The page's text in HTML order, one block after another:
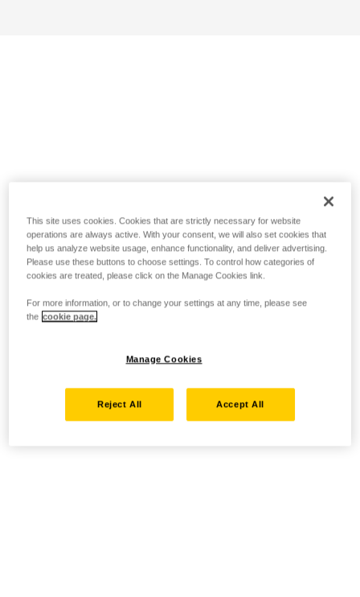
This site uses cookies. Cookies that are strictly necessary for website
operations are always active. With your consent, we will also set cookies that
help us analyze website usage, enhance functionality, and deliver advertising.
Please use these buttons to choose settings. To control how categories of
cookies are treated, please click on the Manage Cookies link.
For more information, or to change your settings at any time, please see
the cookie page.
Manage Cookies
Reject All Accept All